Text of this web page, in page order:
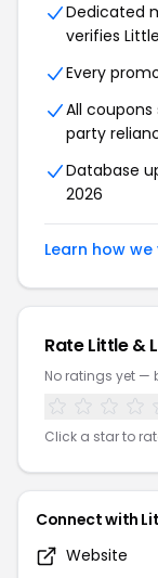
Dedicated
verifies
Every
All
party
Database
2026
Learn how
Rate Little &
No ratings yet —
Click a star to
Connect with
Website